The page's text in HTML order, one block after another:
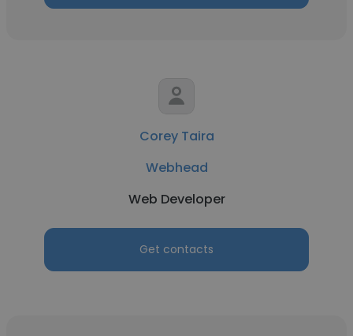
Corey Taira
Webhead
Web Developer
Get contacts